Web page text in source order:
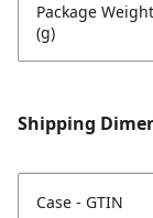
Package Weight
(g)
Shipping
Case - GTIN